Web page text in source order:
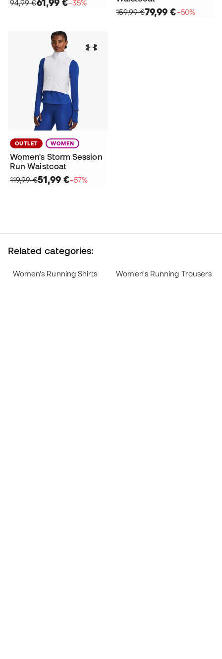
94,99 €61,99 €−35%
159,99 €79,99 €−50%
OUTLET WOMEN
Women's Storm Session
Run Waistcoat
119,99 €51,99 €−57%
Related categories:
Women's Running Shirts Women's Running Trousers